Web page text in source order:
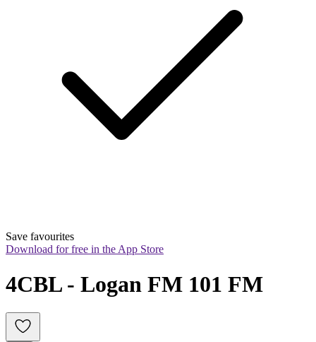
Save favourites
Download for free in the App Store
4CBL - Logan FM 101 FM